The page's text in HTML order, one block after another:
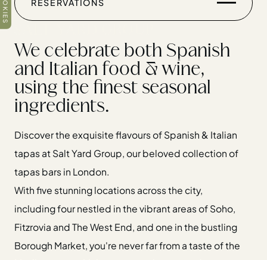
RESERVATIONS
Home
Restaurants
Private Hire
Christmas
20 Years of Salt Yard Group
Events & Stories
We celebrate both Spanish
and Italian food & wine,
using the finest seasonal
ingredients.
Discover the exquisite flavours of Spanish & Italian
tapas at Salt Yard Group, our beloved collection of
tapas bars in London.
With five stunning locations across the city,
including four nestled in the vibrant areas of Soho,
Fitzrovia and The West End, and one in the bustling
Borough Market, you're never far from a taste of the